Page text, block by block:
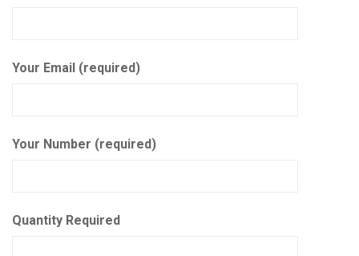
Your Email (required)
Your Number (required)
Quantity Required